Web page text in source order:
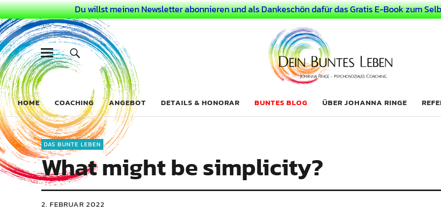
Du willst meinen Newsletter abonnieren und als Dankeschön dafür das Gratis E-Book zum
Dein Buntes Leben
COACHING FÜR DEIN BUNTES LEBEN ALS AUSSERGEWÖHNLICHER MENSCH
HOME COACHING ANGEBOT DETAILS & HONORAR BUNTES BLOG ÜBER JOHANNA RINGE
DAS BUNTE LEBEN
What might be simplicity?
2. FEBRUAR 2022